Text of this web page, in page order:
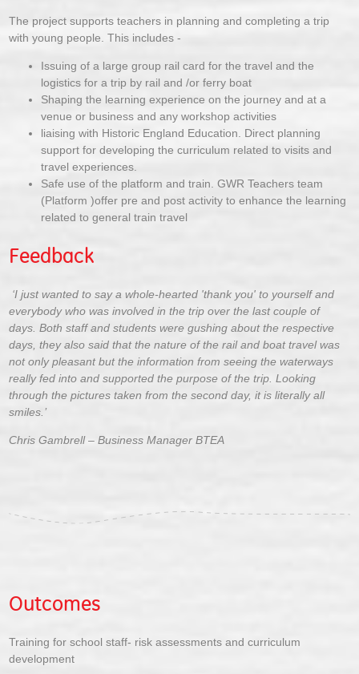
The project supports teachers in planning and completing a trip
with young people. This includes -
Issuing of a large group rail card for the travel and the
logistics for a trip by rail and /or ferry boat
Shaping the learning experience on the journey and at a
venue or business and any workshop activities
liaising with Historic England Education. Direct planning
support for developing the curriculum related to visits and
travel experiences.
Safe use of the platform and train. GWR Teachers team
(Platform )offer pre and post activity to enhance the learning
related to general train travel
Feedback
‘I just wanted to say a whole-hearted 'thank you' to yourself and
everybody who was involved in the trip over the last couple of
days. Both staff and students were gushing about the respective
days, they also said that the nature of the rail and boat travel was
not only pleasant but the information from seeing the waterways
really fed into and supported the purpose of the trip. Looking
through the pictures taken from the second day, it is literally all
smiles.’
Chris Gambrell – Business Manager BTEA
Outcomes
Training for school staff- risk assessments and curriculum
development